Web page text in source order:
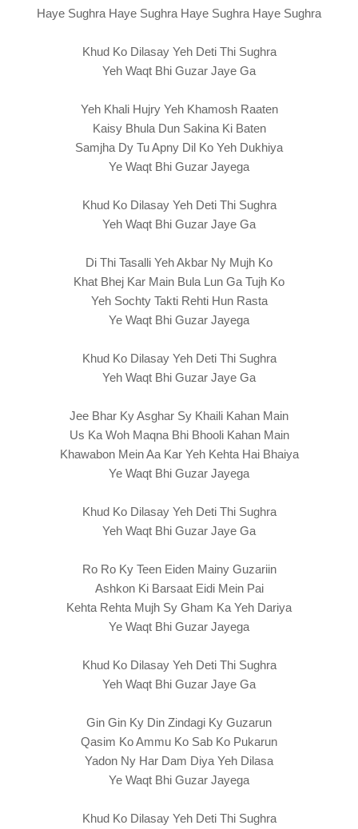
Haye Sughra Haye Sughra Haye Sughra Haye Sughra
Khud Ko Dilasay Yeh Deti Thi Sughra
Yeh Waqt Bhi Guzar Jaye Ga
Yeh Khali Hujry Yeh Khamosh Raaten
Kaisy Bhula Dun Sakina Ki Baten
Samjha Dy Tu Apny Dil Ko Yeh Dukhiya
Ye Waqt Bhi Guzar Jayega
Khud Ko Dilasay Yeh Deti Thi Sughra
Yeh Waqt Bhi Guzar Jaye Ga
Di Thi Tasalli Yeh Akbar Ny Mujh Ko
Khat Bhej Kar Main Bula Lun Ga Tujh Ko
Yeh Sochty Takti Rehti Hun Rasta
Ye Waqt Bhi Guzar Jayega
Khud Ko Dilasay Yeh Deti Thi Sughra
Yeh Waqt Bhi Guzar Jaye Ga
Jee Bhar Ky Asghar Sy Khaili Kahan Main
Us Ka Woh Maqna Bhi Bhooli Kahan Main
Khawabon Mein Aa Kar Yeh Kehta Hai Bhaiya
Ye Waqt Bhi Guzar Jayega
Khud Ko Dilasay Yeh Deti Thi Sughra
Yeh Waqt Bhi Guzar Jaye Ga
Ro Ro Ky Teen Eiden Mainy Guzariin
Ashkon Ki Barsaat Eidi Mein Pai
Kehta Rehta Mujh Sy Gham Ka Yeh Dariya
Ye Waqt Bhi Guzar Jayega
Khud Ko Dilasay Yeh Deti Thi Sughra
Yeh Waqt Bhi Guzar Jaye Ga
Gin Gin Ky Din Zindagi Ky Guzarun
Qasim Ko Ammu Ko Sab Ko Pukarun
Yadon Ny Har Dam Diya Yeh Dilasa
Ye Waqt Bhi Guzar Jayega
Khud Ko Dilasay Yeh Deti Thi Sughra